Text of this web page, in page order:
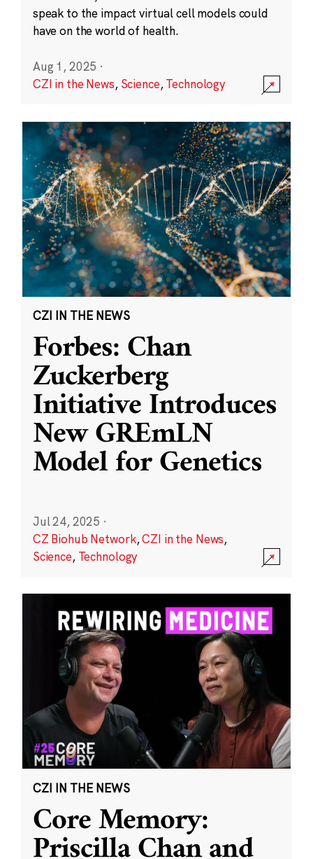
speak to the impact virtual cell models could
have on the world of health.
Aug 1, 2025 ·
CZI in the News, Science,Technology
CZI IN THE NEWS
Forbes: Chan
Zuckerberg
Initiative Introduces
New GREmLN
Model for Genetics
Jul 24, 2025 ·
CZ Biohub Network,CZI in the News,
Science, Technology
CZI IN THE NEWS
Core Memory: